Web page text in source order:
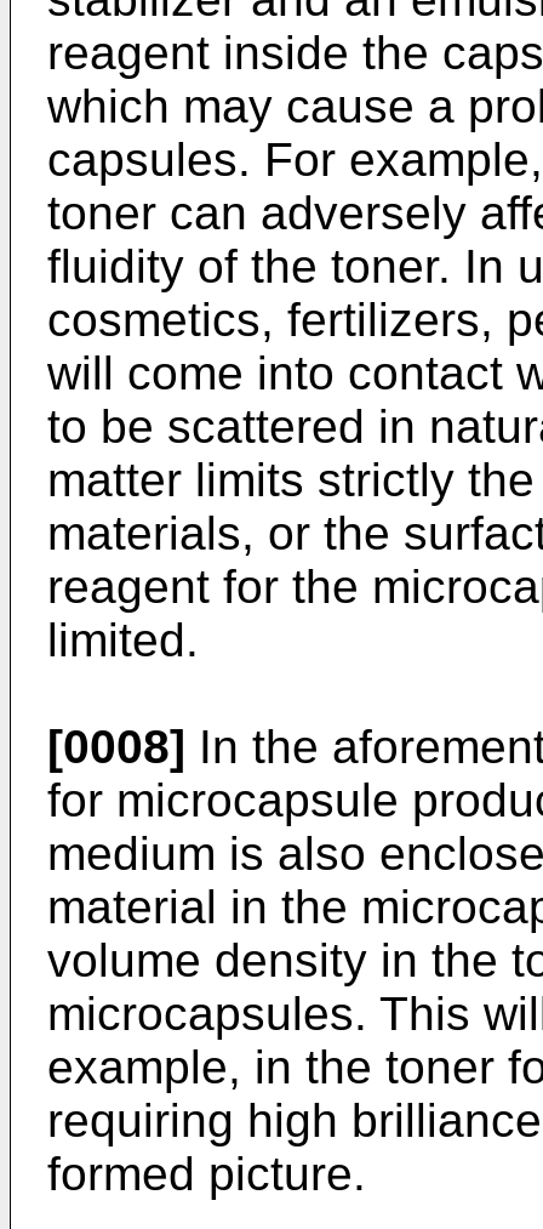
reagent inside the
which may cause a
capsules. For
toner can adversely
fluidity of the toner. In
cosmetics, fertilizers,
will come into contact
to be scattered in
matter limits strictly
materials, or the
reagent for the
limited.
[0008] In the
for microcapsule
medium is also
material in the
volume density in the
microcapsules. This
example, in the toner
requiring high
formed picture.